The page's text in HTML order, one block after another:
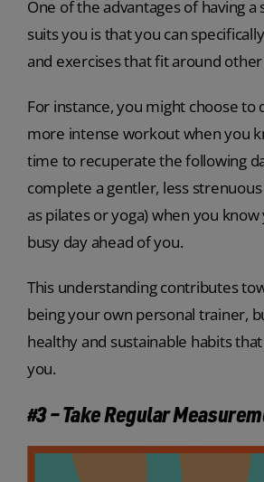
One of the advantages of having a
suits you is that you can
and exercises that fit around
For instance, you might choose to
more intense workout when you
time to recuperate the following
complete a gentler, less
as pilates or yoga) when you know
busy day ahead of you.
This understanding contributes
being your own personal trainer,
healthy and sustainable habits
you.
#3 – Take Regular